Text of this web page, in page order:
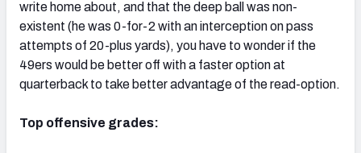
write home about, and that the deep ball was non-
existent (he was 0-for-2 with an interception on pass
attempts of 20-plus yards), you have to wonder if the
49ers would be better off with a faster option at
quarterback to take better advantage of the read-option.
Top offensive grades: